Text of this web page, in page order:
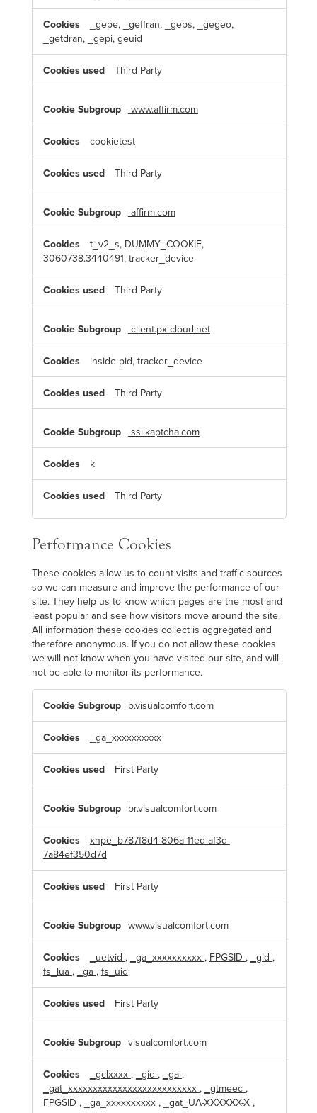
_gepe, _geffran, _geps, _gegeo,
_getdran, _gepi, geuid
Third Party
www.affirm.com
cookietest
Third Party
affirm.com
t_v2_s, DUMMY_COOKIE,
3060738.3440491, tracker_device
Third Party
client.px-cloud.net
inside-pid, tracker_device
Third Party
ssl.kaptcha.com
k
Third Party
Performance Cookies
These cookies allow us to count visits and traffic sources
so we can measure and improve the performance of our
site. They help us to know which pages are the most and
least popular and see how visitors move around the site.
All information these cookies collect is aggregated and
therefore anonymous. If you do not allow these cookies
we will not know when you have visited our site, and will
not be able to monitor its performance.
P
f
m
c
o
b.visualcomfort.com
_ga_xxxxxxxxxx
First Party
br.visualcomfort.com
xnpe_b787f8d4-806a-11ed-af3d-
7a84ef350d7d
First Party
www.visualcomfort.com
_uetvid , _ga_xxxxxxxxxx , FPGSID , _gid ,
fs_lua , _ga , fs_uid
First Party
visualcomfort.com
_gclxxxx , _gid , _ga ,
_gat_xxxxxxxxxxxxxxxxxxxxxxxxxx , _gtmeec ,
FPGSID , _ga_xxxxxxxxxx , _gat_UA-XXXXXX-X ,